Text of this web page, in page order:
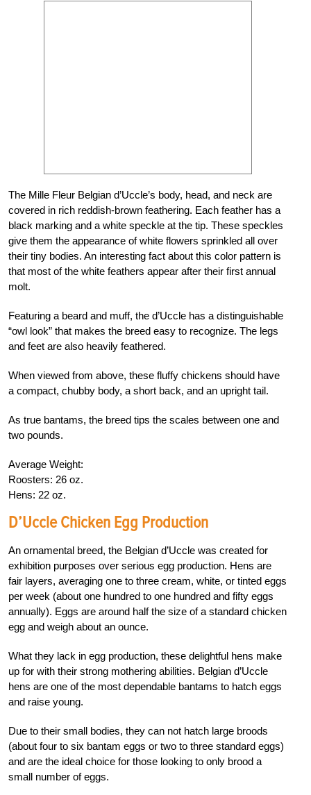
The Mille Fleur Belgian d’Uccle’s body, head, and neck are
covered in rich reddish-brown feathering. Each feather has a
black marking and a white speckle at the tip. These speckles
give them the appearance of white flowers sprinkled all over
their tiny bodies. An interesting fact about this color pattern is
that most of the white feathers appear after their first annual
molt.
Featuring a beard and muff, the d’Uccle has a distinguishable
“owl look” that makes the breed easy to recognize. The legs
and feet are also heavily feathered.
When viewed from above, these fluffy chickens should have
a compact, chubby body, a short back, and an upright tail.
As true bantams, the breed tips the scales between one and
two pounds.
Average Weight:
Roosters: 26 oz.
Hens: 22 oz.
D’Uccle Chicken Egg Production
An ornamental breed, the Belgian d’Uccle was created for
exhibition purposes over serious egg production. Hens are
fair layers, averaging one to three cream, white, or tinted eggs
per week (about one hundred to one hundred and fifty eggs
annually). Eggs are around half the size of a standard chicken
egg and weigh about an ounce.
What they lack in egg production, these delightful hens make
up for with their strong mothering abilities. Belgian d’Uccle
hens are one of the most dependable bantams to hatch eggs
and raise young.
Due to their small bodies, they can not hatch large broods
(about four to six bantam eggs or two to three standard eggs)
and are the ideal choice for those looking to only brood a
small number of eggs.